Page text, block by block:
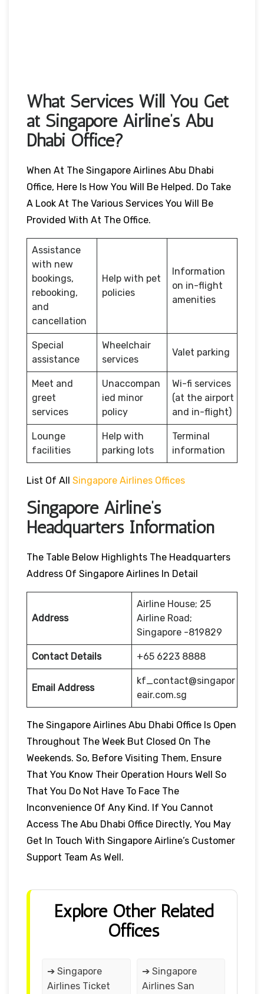
What Services Will You Get
at Singapore Airline’s Abu
Dhabi Office?
When At The Singapore Airlines Abu Dhabi
Office, Here Is How You Will Be Helped. Do Take
A Look At The Various Services You Will Be
Provided With At The Office.
Assistance
with new
bookings,
rebooking,
and
cancellation
Help with pet
policies
Information
on in-flight
amenities
Special
assistance
Wheelchair
services
Valet parking
Meet and
greet
services
Unaccompan
ied minor
policy
Wi-fi services
(at the airport
and in-flight)
Lounge
facilities
Help with
parking lots
Terminal
information
List Of All Singapore Airlines Offices
Singapore Airline’s
Headquarters Information
The Table Below Highlights The Headquarters
Address Of Singapore Airlines In Detail
Address
Airline House; 25
Airline Road;
Singapore -819829
Contact Details +65 6223 8888
Email Address
kf_contact@singapor
eair.com.sg
The Singapore Airlines Abu Dhabi Office Is Open
Throughout The Week But Closed On The
Weekends. So, Before Visiting Them, Ensure
That You Know Their Operation Hours Well So
That You Do Not Have To Face The
Inconvenience Of Any Kind. If You Cannot
Access The Abu Dhabi Office Directly, You May
Get In Touch With Singapore Airline’s Customer
Support Team As Well.
Explore Other Related
Offices
➔ Singapore
Airlines Ticket
➔ Singapore
Airlines San